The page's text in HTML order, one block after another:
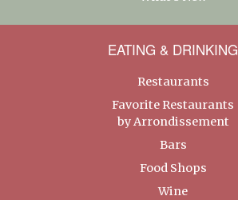
EATING & DRINKING
Restaurants
Favorite Restaurants
by Arrondissement
Bars
Food Shops
Wine